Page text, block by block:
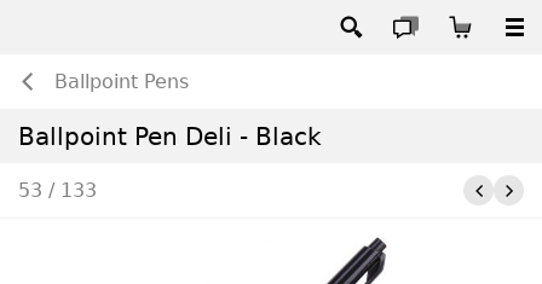
Ballpoint Pens
Ballpoint Pen Deli - Black
53 / 133